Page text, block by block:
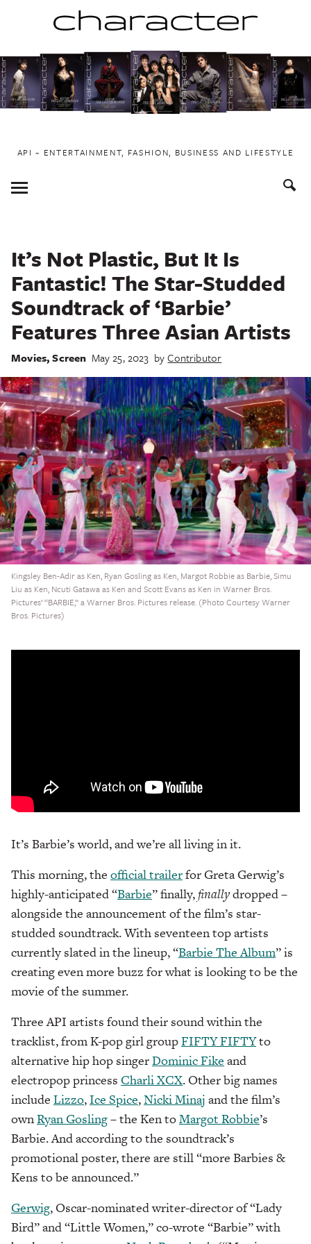
to
content
API ~ ENTERTAINMENT, FASHION, BUSINESS AND LIFESTYLE
Toggle
Menu
It’s Not Plastic, But It Is
Fantastic! The Star-Studded
Soundtrack of ‘Barbie’
Features Three Asian Artists
Movies,Screen May 25, 2023 byContributor
Kingsley Ben-Adir as Ken, Ryan Gosling as Ken, Margot Robbie as Barbie, Simu
Liu as Ken, Ncuti Gatawa as Ken and Scott Evans as Ken in Warner Bros.
Pictures’ “BARBIE,” a Warner Bros. Pictures release. (Photo Courtesy Warner
Bros. Pictures)
It’s Barbie’s world, and we’re all living in it.
This morning, the official trailerfor Greta Gerwig’s
highly-anticipated “Barbie” finally,finallydropped –
alongside the announcement of the film’s star-
studded soundtrack. With seventeen top artists
currently slated in the lineup, “Barbie The Album” is
creating even more buzz for what is looking to be the
movie of the summer.
Three API artists found their sound within the
tracklist, from K-pop girl groupFIFTY FIFTYto
alternative hip hop singerDominic Fike and
electropop princess Charli XCX. Other big names
include Lizzo,Ice Spice,Nicki Minaj and the film’s
ownRyan Gosling– the Ken toMargot Robbie’s
Barbie. And according to the soundtrack’s
promotional poster, there are still “more Barbies &
Kens to be announced.”
Gerwig, Oscar-nominated writer-director of “Lady
Bird” and “Little Women,” co-wrote “Barbie” with